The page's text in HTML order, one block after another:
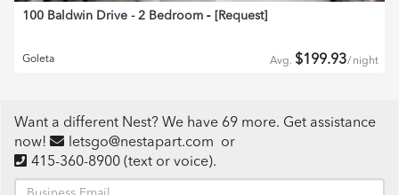
100 Baldwin Drive - 2 Bedroom ‐ [ Request]
Goleta Avg. $199.93/ night
Want a different Nest? We have 69 more. Get assistance
now!
letsgo@nestapart.com or
415-360-8900 (text or voice).